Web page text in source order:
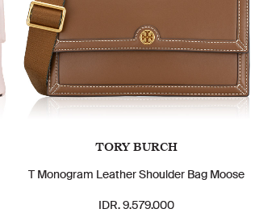
TORY BURCH
T Monogram Leather Shoulder Bag Moose
IDR. 9.579.000